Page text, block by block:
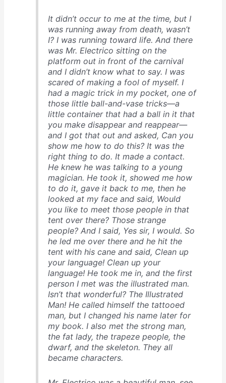
It didn’t occur to me at the time, but I
was running away from death, wasn’t
I? I was running toward life. And there
was Mr. Electrico sitting on the
platform out in front of the carnival
and I didn’t know what to say. I was
scared of making a fool of myself. I
had a magic trick in my pocket, one of
those little ball-and-vase tricks—a
little container that had a ball in it that
you make disappear and reappear—
and I got that out and asked, Can you
show me how to do this? It was the
right thing to do. It made a contact.
He knew he was talking to a young
magician. He took it, showed me how
to do it, gave it back to me, then he
looked at my face and said, Would
you like to meet those people in that
tent over there? Those strange
people? And I said, Yes sir, I would. So
he led me over there and he hit the
tent with his cane and said, Clean up
your language! Clean up your
language! He took me in, and the first
person I met was the illustrated man.
Isn’t that wonderful? The Illustrated
Man! He called himself the tattooed
man, but I changed his name later for
my book. I also met the strong man,
the fat lady, the trapeze people, the
dwarf, and the skeleton. They all
became characters.